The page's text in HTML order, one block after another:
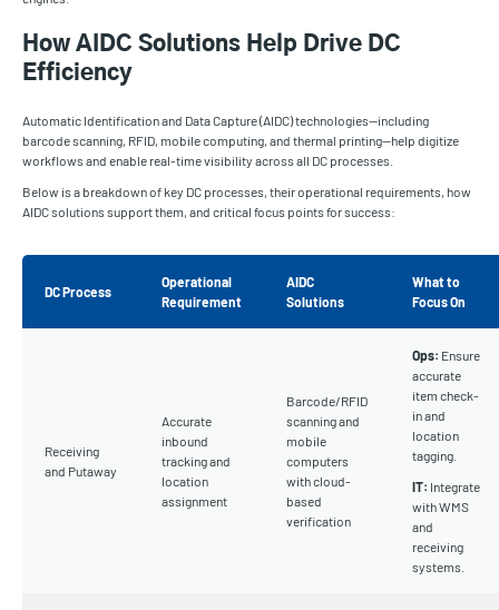
How AIDC Solutions Help Drive DC
Efficiency
Automatic Identification and Data Capture (AIDC) technologies—including
barcode scanning, RFID, mobile computing, and thermal printing—help digitize
workflows and enable real-time visibility across all DC processes.
Below is a breakdown of key DC processes, their operational requirements, how
AIDC solutions support them, and critical focus points for success:
DC Process
Operational
Requirement
AIDC
Solutions
What to
Focus On
Receiving
and Putaway
Accurate
inbound
tracking and
location
assignment
Barcode/RFID
scanning and
mobile
computers
with cloud-
based
verification
Ops: Ensure
accurate
item check-
in and
location
tagging.
IT: Integrate
with WMS
and
receiving
systems.